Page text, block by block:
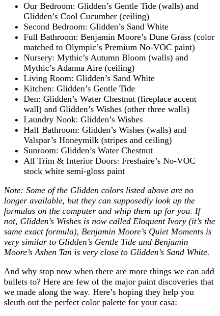
Our Bedroom: Glidden’s Gentle Tide (walls) and
Glidden’s Cool Cucumber (ceiling)
Second Bedroom: Glidden’s Sand White
Full Bathroom: Benjamin Moore’s Dune Grass (color
matched to Olympic’s Premium No-VOC paint)
Nursery: Mythic’s Autumn Bloom (walls) and
Mythic’s Adanna Aire (ceiling)
Living Room: Glidden’s Sand White
Kitchen: Glidden’s Gentle Tide
Den: Glidden’s Water Chestnut (fireplace accent
wall) and Glidden’s Wishes (other three walls)
Laundry Nook: Glidden’s Wishes
Half Bathroom: Glidden’s Wishes (walls) and
Valspar’s Honeymilk (stripes and ceiling)
Sunroom: Glidden’s Water Chestnut
All Trim & Interior Doors: Freshaire’s No-VOC
stock white semi-gloss paint
Note: Some of the Glidden colors listed above are no
longer available, but they can supposedly look up the
formulas on the computer and whip them up for you. If
not, Glidden’s Wishes is now called Eloquent Ivory (it’s the
same exact formula), Benjamin Moore’s Quiet Moments is
very similar to Glidden’s Gentle Tide and Benjamin
Moore’s Ashen Tan is very close to Glidden’s Sand White.
And why stop now when there are more things we can add
bullets to? Here are few of the major paint discoveries that
we made along the way. Here’s hoping they help you
sleuth out the perfect color palette for your casa: